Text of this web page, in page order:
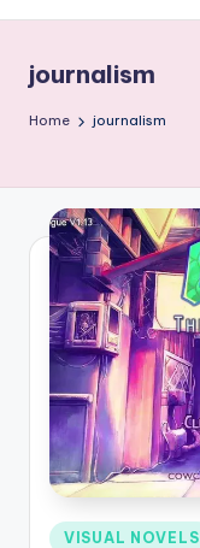
journalism
Home journalism
Posted
VISUAL NOVELS